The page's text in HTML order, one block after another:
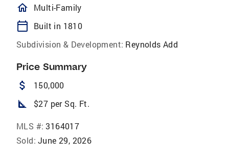
homeOutlined
Multi-Family
calendar_today
Built in 1810
Subdivision & Development: Reynolds Add
Price Summary
attach_money 150,000
square_foot $27 per Sq. Ft.
MLS #: 3164017
Sold: June 29, 2026